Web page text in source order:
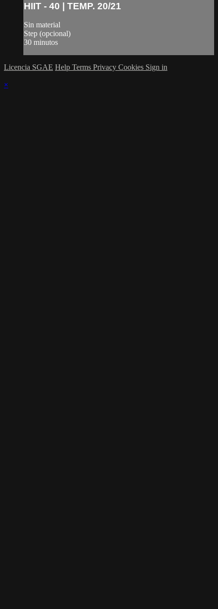
HIIT - 40 | TEMP. 20/21
Sin material
Step (opcional)
30 minutos
Licencia SGAE Help Terms Privacy Cookies Sign in
×